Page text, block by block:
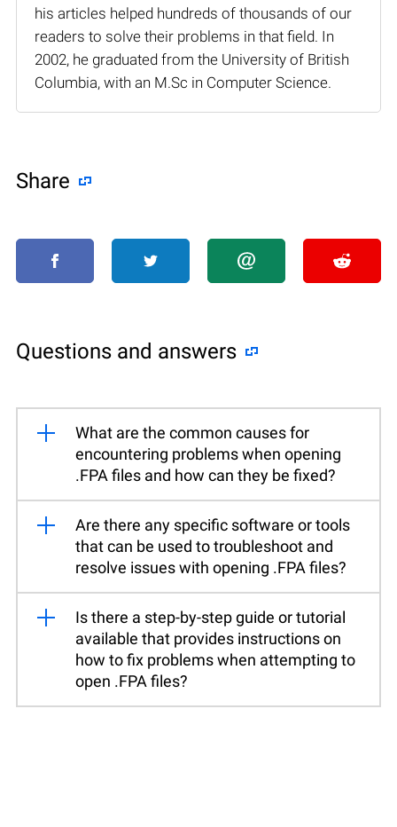
his articles helped hundreds of thousands of our
readers to solve their problems in that field. In
2002, he graduated from the University of British
Columbia, with an M.Sc in Computer Science.
Share
Questions and answers
What are the common causes for
encountering problems when opening
.FPA files and how can they be fixed?
Are there any specific software or tools
that can be used to troubleshoot and
resolve issues with opening .FPA files?
Is there a step-by-step guide or tutorial
available that provides instructions on
how to fix problems when attempting to
open .FPA files?